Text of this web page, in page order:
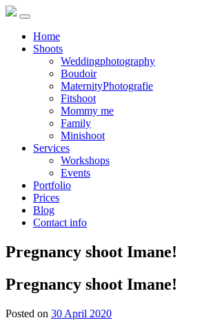
Home
Shoots
Weddingphotography
Boudoir
MaternityPhotografie
Fitshoot
Mommy me
Family
Minishoot
Services
Workshops
Events
Portfolio
Prices
Blog
Contact info
Pregnancy shoot Imane!
Pregnancy shoot Imane!
Posted on 30 April 2020